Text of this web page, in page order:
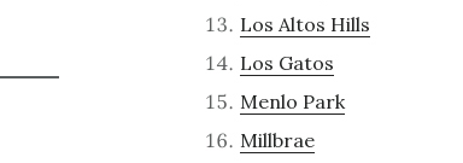
Los Altos Hills
Los Gatos
Menlo Park
Millbrae